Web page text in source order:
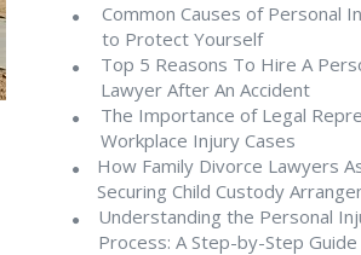
Common Causes of Personal
to Protect Yourself
Top 5 Reasons To Hire A
Lawyer After An Accident
The Importance of Legal
Workplace Injury Cases
How Family Divorce Lawyers
Securing Child Custody
Understanding the Personal
Process: A Step-by-Step Guide